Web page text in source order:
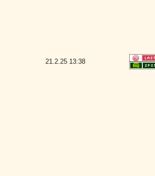
21.2.25 13:38